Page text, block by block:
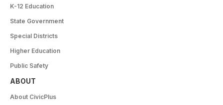
K-12 Education
State Government
Special Districts
Higher Education
Public Safety
ABOUT
About CivicPlus